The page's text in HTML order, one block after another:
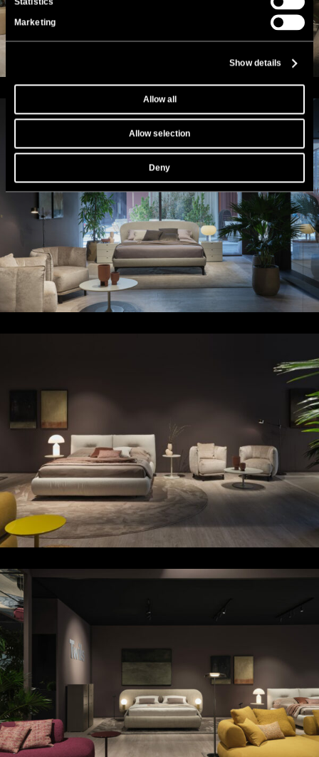
Marketing
Show details
Allow all
Allow selection
Deny